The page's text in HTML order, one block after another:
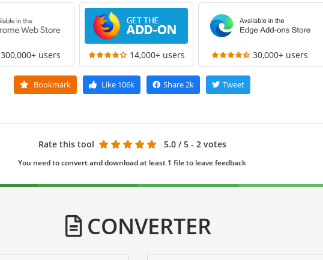
300,000+ users 14,000+ users 30,000+ users
Bookmark Like 106k Share2k Tweet
Rate this tool 5.0 / 5 - 2 votes
You need to convert and download at least 1 file to leave feedback
CONVERTER